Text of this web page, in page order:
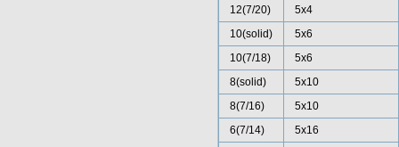
12(7/20)
5x4
10(solid)
5x6
10(7/18)
5x6
8(solid)
5x10
8(7/16)
5x10
6(7/14)
5x16